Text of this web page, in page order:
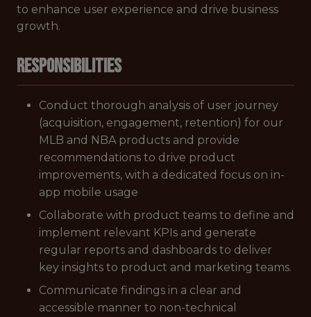
to enhance user experience and drive business
growth.
Responsibilities
Conduct thorough analysis of user journey
(acquisition, engagement, retention) for our
MLB and NBA products and provide
recommendations to drive product
improvements, with a dedicated focus on in-
app mobile usage
Collaborate with product teams to define and
implement relevant KPIs and generate
regular reports and dashboards to deliver
key insights to product and marketing teams.
Communicate findings in a clear and
accessible manner to non-technical